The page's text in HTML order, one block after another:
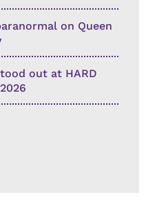
on Queen
out at HARD